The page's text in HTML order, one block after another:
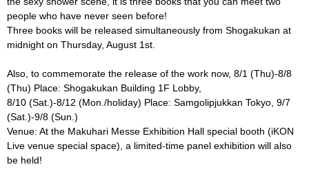
people who have never seen before!
Three books will be released simultaneously from Shogakukan at
midnight on Thursday, August 1st.
Also, to commemorate the release of the work now, 8/1 (Thu)-8/8
(Thu) Place: Shogakukan Building 1F Lobby,
8/10 (Sat.)-8/12 (Mon./holiday) Place: Samgolipjukkan Tokyo, 9/7
(Sat.)-9/8 (Sun.)
Venue: At the Makuhari Messe Exhibition Hall special booth (iKON
Live venue special space), a limited-time panel exhibition will also
be held!